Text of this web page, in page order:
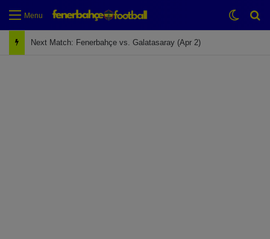
Menu
Next Match: Fenerbahçe vs. Galatasaray (Apr 2)